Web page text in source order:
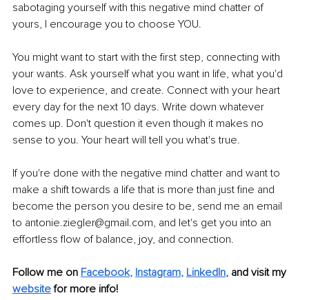
sabotaging yourself with this negative mind chatter of
yours, I encourage you to choose YOU.
You might want to start with the first step, connecting with
your wants. Ask yourself what you want in life, what you'd
love to experience, and create. Connect with your heart
every day for the next 10 days. Write down whatever
comes up. Don't question it even though it makes no
sense to you. Your heart will tell you what's true.
If you're done with the negative mind chatter and want to
make a shift towards a life that is more than just fine and
become the person you desire to be, send me an email
to antonie.ziegler@gmail.com, and let's get you into an
effortless flow of balance, joy, and connection.
Follow me on Facebook, Instagram, LinkedIn, and visit my
website for more info!